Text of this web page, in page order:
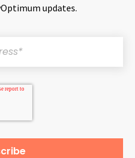
updates.